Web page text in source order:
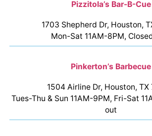
Pizzitola’s Bar-B-Cue
1703 Shepherd Dr, Houston,
Mon-Sat 11AM-8PM,
Pinkerton’s Barbecue
1504 Airline Dr, Houston, TX
Tues-Thu & Sun 11AM-9PM, Fri-Sat
out